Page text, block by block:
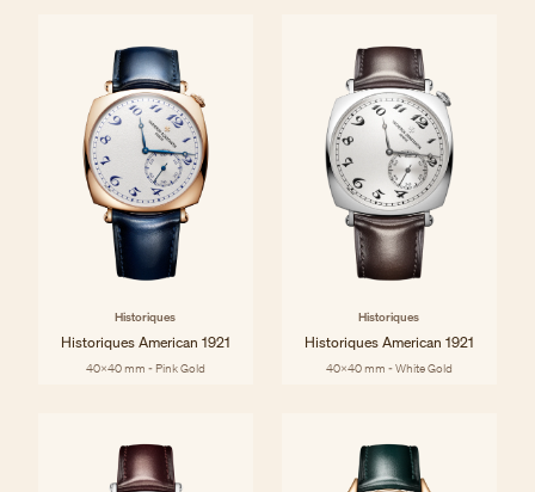
Historiques
Historiques American 1921
40x40 mm - Pink Gold
Historiques
Historiques American 1921
40x40 mm - White Gold